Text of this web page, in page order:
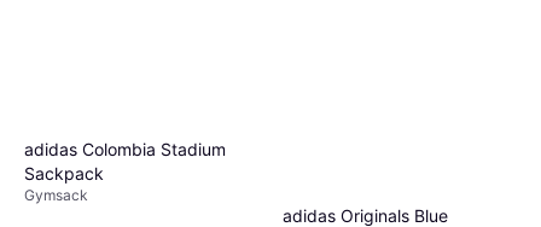
adidas Colombia Stadium
Sackpack
Gymsack
adidas Originals Blue